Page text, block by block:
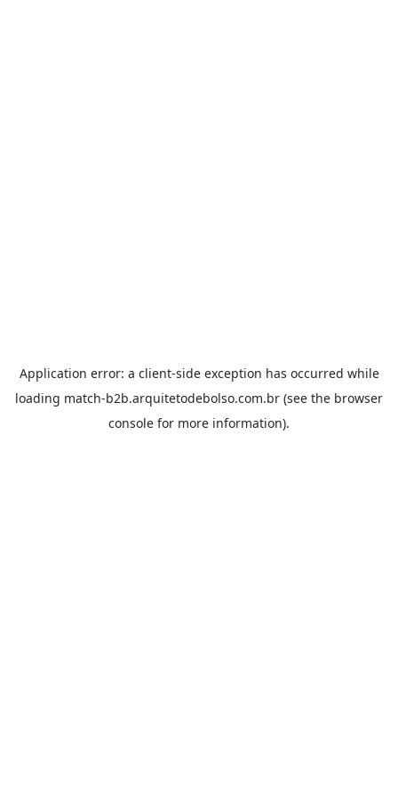
Application error: a client-side exception has occurred while
loading match-b2b.arquitetodebolso.com.br (see the browser
console for more information).